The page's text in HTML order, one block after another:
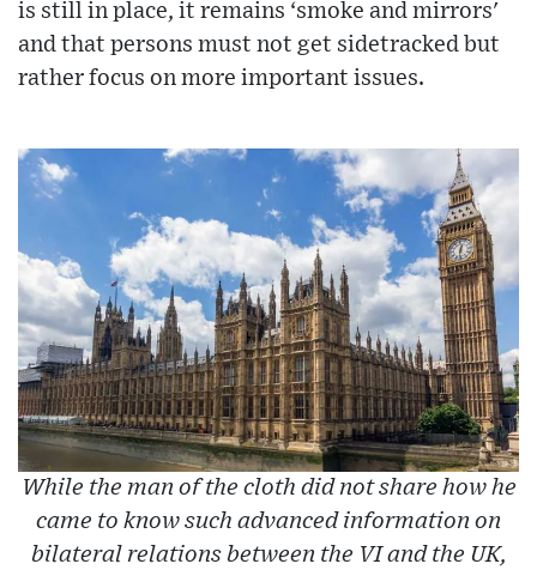
is still in place, it remains ‘smoke and mirrors'
and that persons must not get sidetracked but
rather focus on more important issues.
While the man of the cloth did not share how he
came to know such advanced information on
bilateral relations between the VI and the UK,